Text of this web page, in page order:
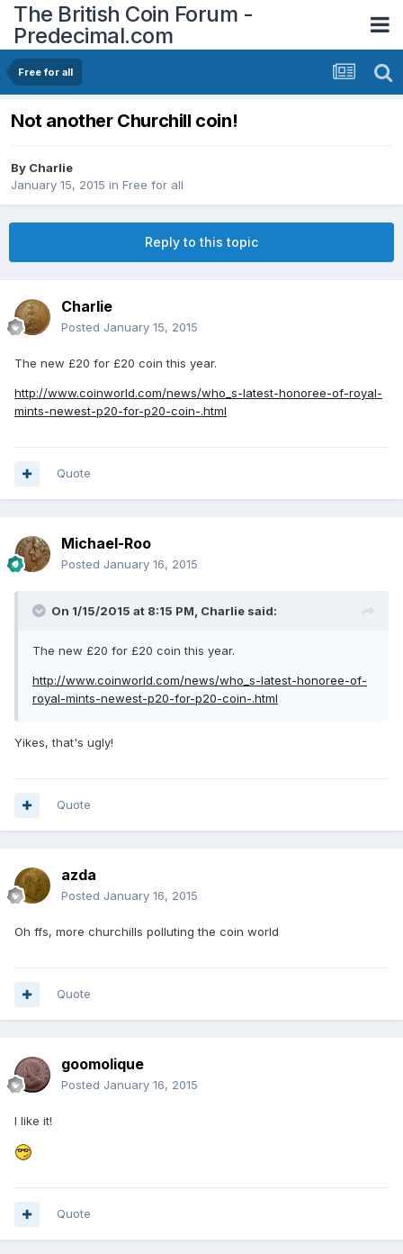
The British Coin Forum -
Predecimal.com
Free for all
Not another Churchill coin!
By Charlie
January 15, 2015 in Free for all
Reply to this topic
Charlie
Posted January 15, 2015
The new £20 for £20 coin this year.
http://www.coinworld.com/news/who_s-latest-honoree-of-royal-
mints-newest-p20-for-p20-coin-.html
Quote
Michael-Roo
Posted January 16, 2015
On 1/15/2015 at 8:15 PM, Charlie said:
The new £20 for £20 coin this year.
http://www.coinworld.com/news/who_s-latest-honoree-of-
royal-mints-newest-p20-for-p20-coin-.html
Yikes, that's ugly!
Quote
azda
Posted January 16, 2015
Oh ffs, more churchills polluting the coin world
Quote
goomolique
Posted January 16, 2015
I like it!
Quote